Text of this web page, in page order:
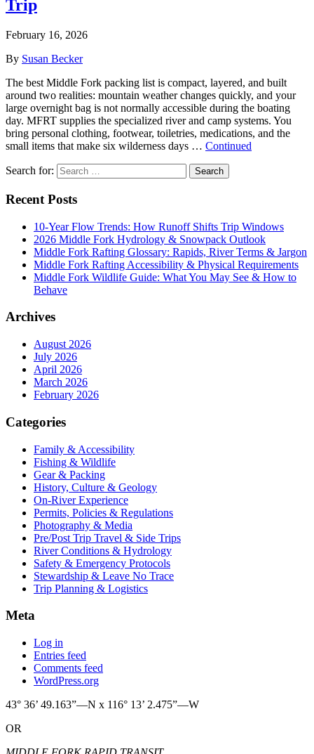
Trip
February 16, 2026
By Susan Becker
The best Middle Fork packing list is compact, layered, and built
around two realities: mountain weather changes quickly, and your
large overnight bag is not normally accessible during the boating
day. MFRT supplies the specialized river and camp systems. You
bring personal clothing, footwear, toiletries, medications, and the
small items that make six wilderness days … Continued
Search for: Search
Recent Posts
10-Year Flow Trends: How Runoff Shifts Trip Windows
2026 Middle Fork Hydrology & Snowpack Outlook
Middle Fork Rafting Glossary: Rapids, River Terms & Jargon
Middle Fork Rafting Accessibility & Physical Requirements
Middle Fork Wildlife Guide: What You May See & How to
Behave
Archives
August 2026
July 2026
April 2026
March 2026
February 2026
Categories
Family & Accessibility
Fishing & Wildlife
Gear & Packing
History, Culture & Geology
On-River Experience
Permits, Policies & Regulations
Photography & Media
Pre/Post Trip Travel & Side Trips
River Conditions & Hydrology
Safety & Emergency Protocols
Stewardship & Leave No Trace
Trip Planning & Logistics
Meta
Log in
Entries feed
Comments feed
WordPress.org
43° 36’ 49.163”—N x 116° 13’ 2.475”—W
OR